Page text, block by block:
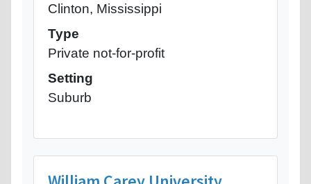
Clinton, Mississippi
Type
Private not-for-profit
Setting
Suburb